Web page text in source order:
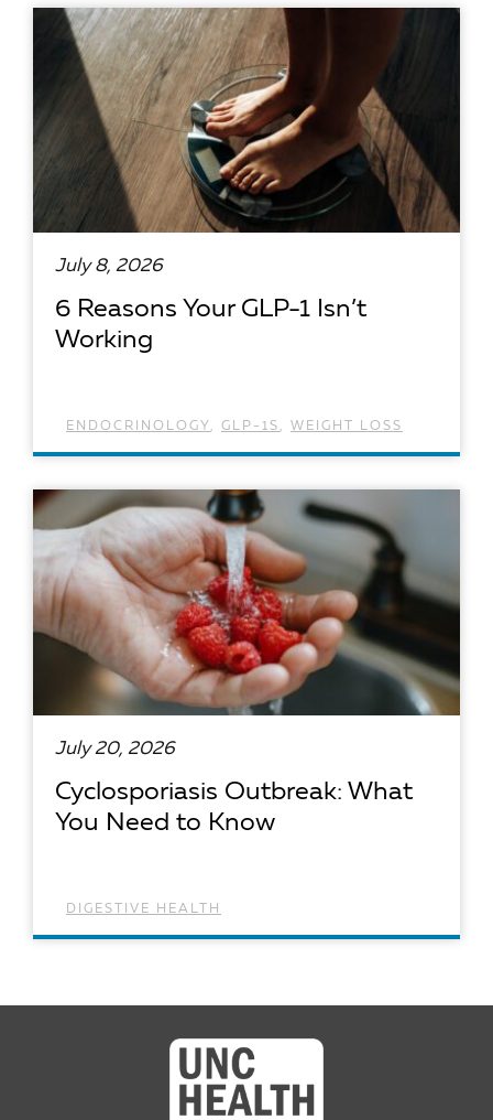
July 8, 2026
6 Reasons Your GLP-1 Isn’t
Working
ENDOCRINOLOGY , GLP-1S , WEIGHT LOSS
July 20, 2026
Cyclosporiasis Outbreak: What
You Need to Know
DIGESTIVE HEALTH